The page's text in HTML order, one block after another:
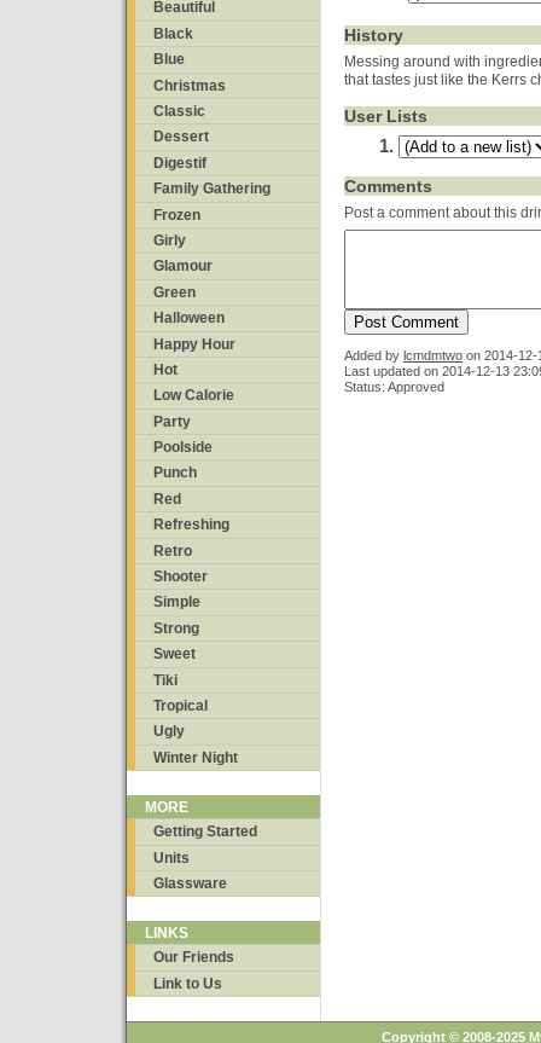
Beautiful
Black
Blue
Christmas
Classic
Dessert
Digestif
Family Gathering
Frozen
Girly
Glamour
Green
Halloween
Happy Hour
Hot
Low Calorie
Party
Poolside
Punch
Red
Refreshing
Retro
Shooter
Simple
Strong
Sweet
Tiki
Tropical
Ugly
Winter Night
MORE
Getting Started
Units
Glassware
LINKS
Our Friends
Link to Us
History
Messing around with
that tastes just like the Kerrs
User Lists
Comments
Post a comment about this
Added by lcmdmtwo on 2014-12-
Last updated on 2014-12-13
Status: Approved
Copyright © 2008-2025